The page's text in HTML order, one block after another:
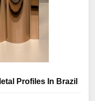
Profiles In Brazil